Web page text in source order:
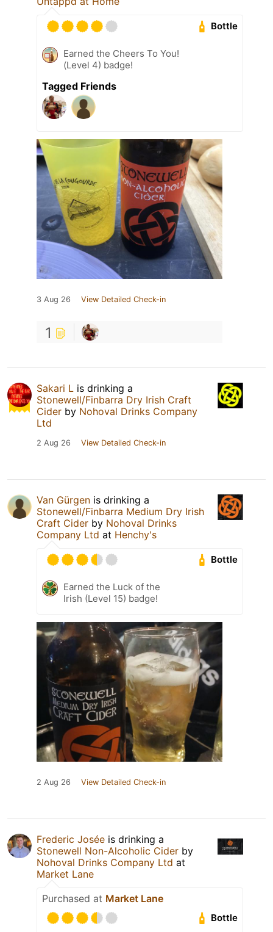
Bottle
Earned the Cheers To You!
(Level 4) badge!
Tagged Friends
3 Aug 26 View Detailed Check-in
1
Sakari L is drinking a
Stonewell/Finbarra Dry Irish Craft
Cider by Nohoval Drinks Company
Ltd
2 Aug 26 View Detailed Check-in
Van Gürgen is drinking a
Stonewell/Finbarra Medium Dry Irish
Craft Cider by Nohoval Drinks
Company Ltd at Henchy's
Bottle
Earned the Luck of the
Irish (Level 15) badge!
2 Aug 26 View Detailed Check-in
Frederic Josée is drinking a
Stonewell Non-Alcoholic Cider by
Nohoval Drinks Company Ltd at
Market Lane
Purchased at Market Lane
Bottle